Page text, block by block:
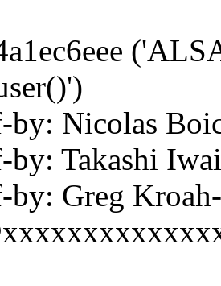
by: Nicolas
by: Takashi
by: Greg